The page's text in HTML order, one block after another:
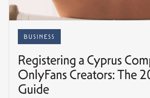
BUSINESS
Registering a Cyprus
OnlyFans Creators: The
Guide